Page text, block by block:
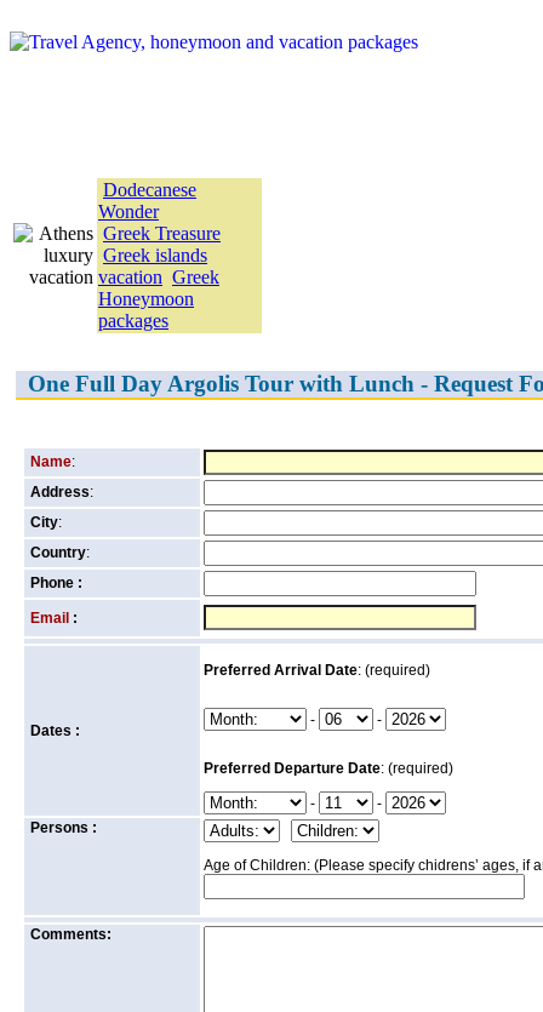
Dodecanese
Wonder
Greek Treasure
Greek islands
vacation Greek
Honeymoon
packages
One Full Day Argolis Tour with Lunch - Request
Name:
Address:
City:
Country:
Phone :
Email :
Dates :
Preferred Arrival Date: (required)
- -
Preferred Departure Date: (required)
-
-
Persons :
Age of Children: (Please specify chidrens’ ages, if
Comments: